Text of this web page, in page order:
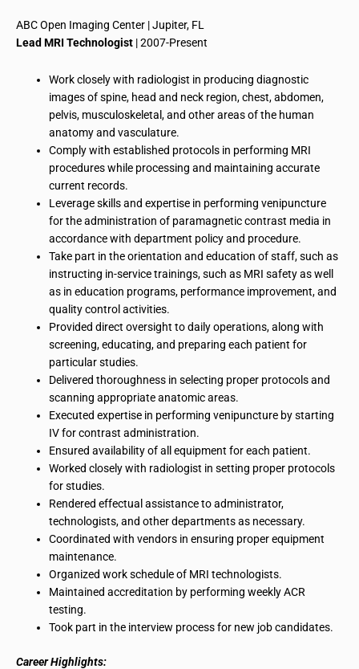
ABC Open Imaging Center | Jupiter, FL
Lead MRI Technologist | 2007-Present
Work closely with radiologist in producing diagnostic
images of spine, head and neck region, chest, abdomen,
pelvis, musculoskeletal, and other areas of the human
anatomy andvasculature.
Comply with established protocols in performing MRI
procedures while processing and maintaining accurate
current records.
Leverage skills and expertise in performingvenipuncture
for the administration of paramagneticcontrast media in
accordance with department policy and procedure.
Take part in the orientation and education of staff, such as
instructing in-service trainings, such as MRI safety as well
as in education programs, performance improvement, and
quality control activities.
Provided direct oversighttodaily operations, along with
screening, educating, and preparing each patient for
particular studies.
Delivered thoroughness in selecting proper protocols and
scanning appropriate anatomic areas.
Executed expertise in performingvenipuncture by starting
IVfor contrast administration.
Ensured availability of all equipment for each patient.
Worked closely with radiologist in setting proper protocols
for studies.
Rendered effectual assistance to administrator,
technologists, and other departments as necessary.
Coordinated with vendors in ensuring proper equipment
maintenance.
Organized work schedule of MRI technologists.
Maintained accreditation by performing weekly ACR
testing.
Took part in the interview process for new job candidates.
Career Highlights: